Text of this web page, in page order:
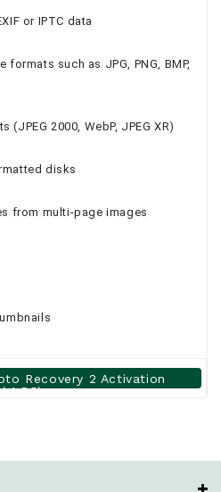
or IPTC data
such as JPG, PNG, BMP,
(JPEG 2000, WebP, JPEG XR)
disks
from multi-page images
Recovery 2 Activation
1 PC)